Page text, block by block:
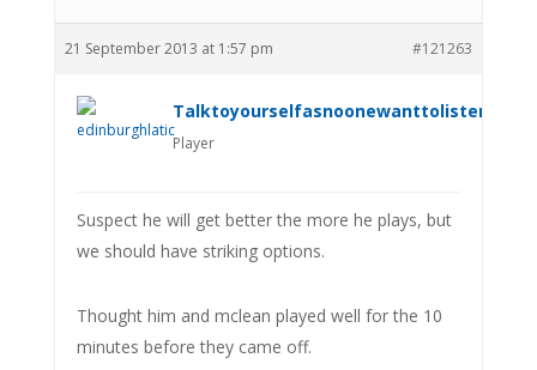
21 September 2013 at 1:57 pm #121263
Player
Suspect he will get better the more he plays, but
we should have striking options.
Thought him and mclean played well for the 10
minutes before they came off.